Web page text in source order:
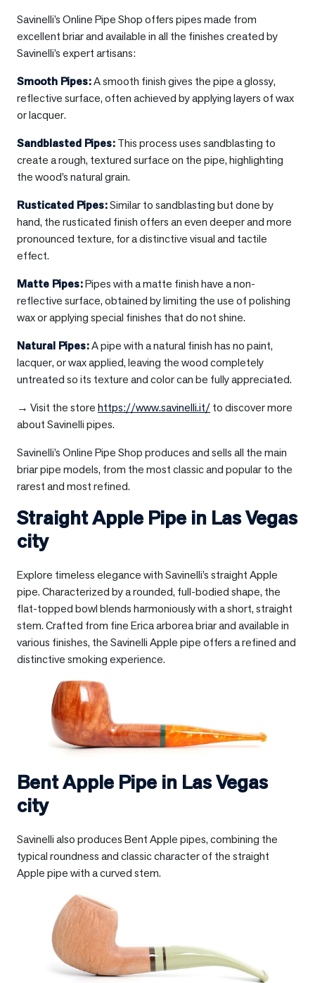
Savinelli’s Online Pipe Shop offers pipes made from
excellent briar and available in all the finishes created by
Savinelli’s expert artisans:
Smooth Pipes:A smooth finish gives the pipe a glossy,
reflective surface, often achieved by applying layers of wax
or lacquer.
Sandblasted Pipes:This process uses sandblasting to
create a rough, textured surface on the pipe, highlighting
the wood’s natural grain.
Rusticated Pipes:Similar to sandblasting but done by
hand, the rusticated finish offers an even deeper and more
pronounced texture, for a distinctive visual and tactile
effect.
Matte Pipes:Pipes with a matte finish have a non-
reflective surface, obtained by limiting the use of polishing
wax or applying special finishes that do not shine.
Natural Pipes:A pipe with a natural finish has no paint,
lacquer, or wax applied, leaving the wood completely
untreated so its texture and color can be fully appreciated.
→ Visit the storehttps://www.savinelli.it/to discover more
about Savinelli pipes.
Savinelli’s Online Pipe Shop produces and sells all the main
briar pipe models, from the most classic and popular to the
rarest and most refined.
Straight Apple Pipe in Las Vegas
city
Explore timeless elegance with Savinelli’s straight Apple
pipe. Characterized by a rounded, full-bodied shape, the
flat-topped bowl blends harmoniously with a short, straight
stem. Crafted from fine Erica arborea briar and available in
various finishes, the Savinelli Apple pipe offers a refined and
distinctive smoking experience.
Bent Apple Pipe in Las Vegas
city
Savinelli also produces Bent Apple pipes, combining the
typical roundness and classic character of the straight
Apple pipe with a curved stem.